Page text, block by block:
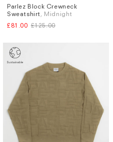
Sizes
M L
Parlez Block Crewneck
Sweatshirt, Midnight
£81.00 £125.00